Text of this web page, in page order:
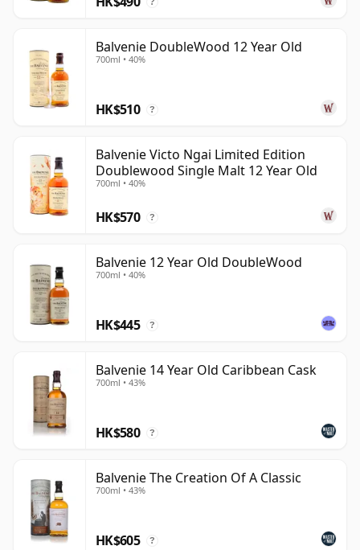
maturation to add further layers of sweetness, spice
Balvenie DoubleWood 12 Year Old
700ml • 40%
HK$510 ?
Balvenie Victo Ngai Limited Edition
Doublewood Single Malt 12 Year Old
700ml • 40%
HK$570 ?
Balvenie 12 Year Old DoubleWood
700ml • 40%
HK$445 ?
Balvenie 14 Year Old Caribbean Cask
700ml • 43%
HK$580 ?
Balvenie The Creation Of A Classic
700ml • 43%
HK$605 ?